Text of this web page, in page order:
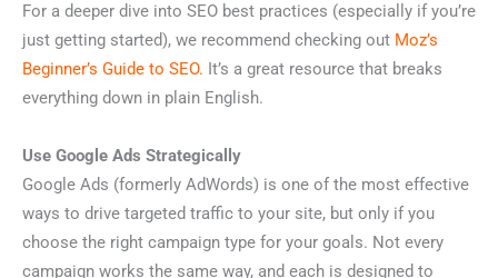
For a deeper dive into SEO best practices (especially if you’re
just getting started), we recommend checking out Moz’s
Beginner’s Guide to SEO. It’s a great resource that breaks
everything down in plain English.
Use Google Ads Strategically
Google Ads (formerly AdWords) is one of the most effective
ways to drive targeted traffic to your site, but only if you
choose the right campaign type for your goals. Not every
campaign works the same way, and each is designed to